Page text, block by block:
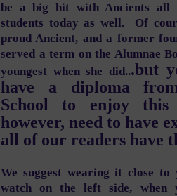
be a big hit with Ancients all
students today as well. Of
proud Ancient, and a former
served a term on the Alumnae
youngest when she did...but
have a diploma
School to enjoy
however, need to have
all of our readers have
We suggest wearing it close
watch on the left side, when